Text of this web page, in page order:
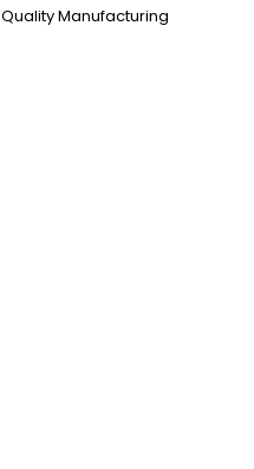
Quality Manufacturing